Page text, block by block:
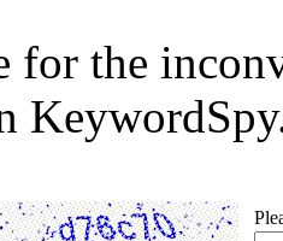
for the